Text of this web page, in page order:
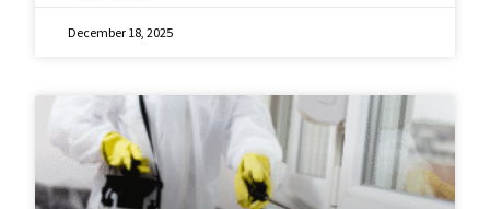
December 18, 2025